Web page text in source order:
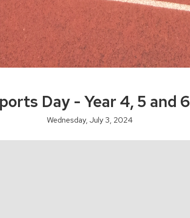
Day - Year 4, 5 and 6
Wednesday, July 3, 2024